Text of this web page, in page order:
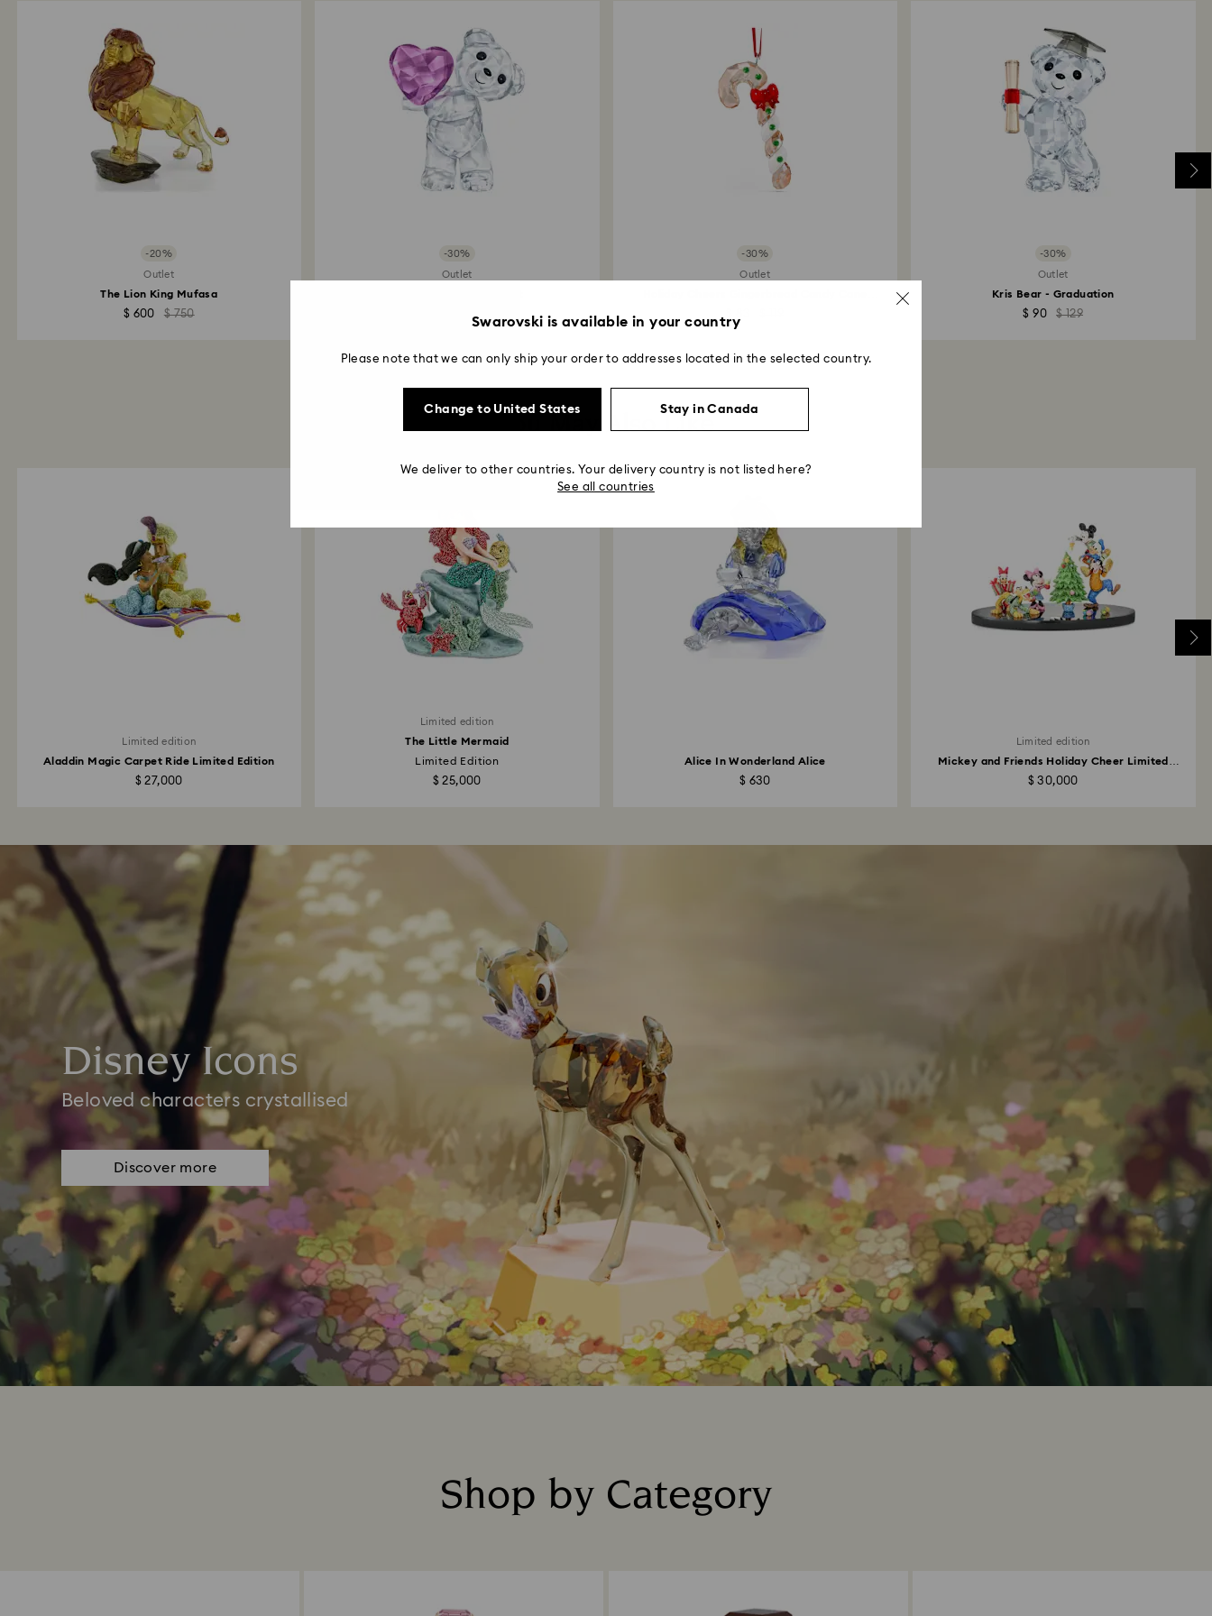
to be applied.
-20%
Outlet
The Lion King Mufasa
$ 600 $ 750
-30%
Outlet
$ 129
-30%
Outlet
-30%
Outlet
Kris Bear - Graduation
$ 90 $ 129
You May Also Like
Limited edition
Aladdin Magic Carpet Ride Limited Edition
$ 27,000
Limited edition
The Little Mermaid
Limited Edition
$ 25,000
Alice In Wonderland Alice
$ 630
Limited edition
Mickey and Friends Holiday Cheer Limited
Edition
$ 30,000
Disney Icons
Beloved characters crystallised
Discover more
Shop by Category
Swarovski is available in your country
Please note that we can only ship your order to addresses located in the selected country.
Change to United States Stay in Canada
We deliver to other countries. Your delivery country is not listed here?
See all countries